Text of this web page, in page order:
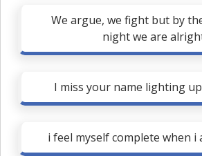
We argue, we fight but by
night we are
I miss your name lighting
i feel myself complete when i